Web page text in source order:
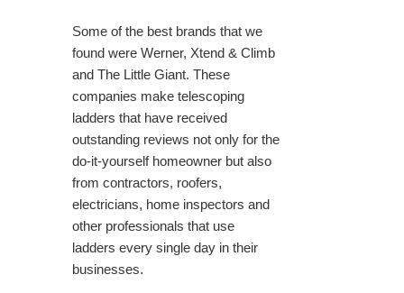
Some of the best brands that we
found were Werner, Xtend & Climb
and The Little Giant. These
companies make telescoping
ladders that have received
outstanding reviews not only for the
do-it-yourself homeowner but also
from contractors, roofers,
electricians, home inspectors and
other professionals that use
ladders every single day in their
businesses.